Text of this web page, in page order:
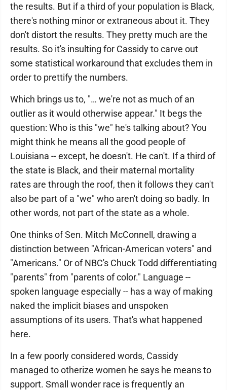
the results. But if a third of your population is Black,
there's nothing minor or extraneous about it. They
don't distort the results. They pretty much are the
results. So it's insulting for Cassidy to carve out
some statistical workaround that excludes them in
order to prettify the numbers.
Which brings us to, "… we're not as much of an
outlier as it would otherwise appear." It begs the
question: Who is this "we" he's talking about? You
might think he means all the good people of
Louisiana -- except, he doesn't. He can't. If a third of
the state is Black, and their maternal mortality
rates are through the roof, then it follows they can't
also be part of a "we" who aren't doing so badly. In
other words, not part of the state as a whole.
One thinks of Sen. Mitch McConnell, drawing a
distinction between "African-American voters" and
"Americans." Or of NBC's Chuck Todd differentiating
"parents" from "parents of color." Language --
spoken language especially -- has a way of making
naked the implicit biases and unspoken
assumptions of its users. That's what happened
here.
In a few poorly considered words, Cassidy
managed to otherize women he says he means to
support. Small wonder race is frequently an